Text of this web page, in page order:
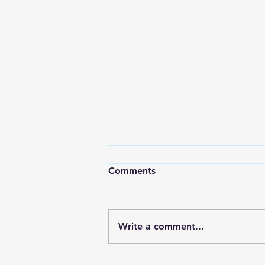
Comments
Write a comment...